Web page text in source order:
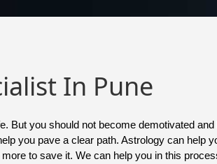
In Pune
But you should not become demotivated
you pave a clear path. Astrology can help
to save it. We can help you in this